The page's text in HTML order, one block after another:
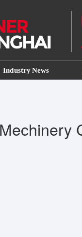
Industry News